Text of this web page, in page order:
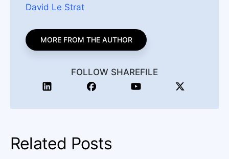
David Le Strat
MORE FROM THE AUTHOR
FOLLOW SHAREFILE
Related Posts